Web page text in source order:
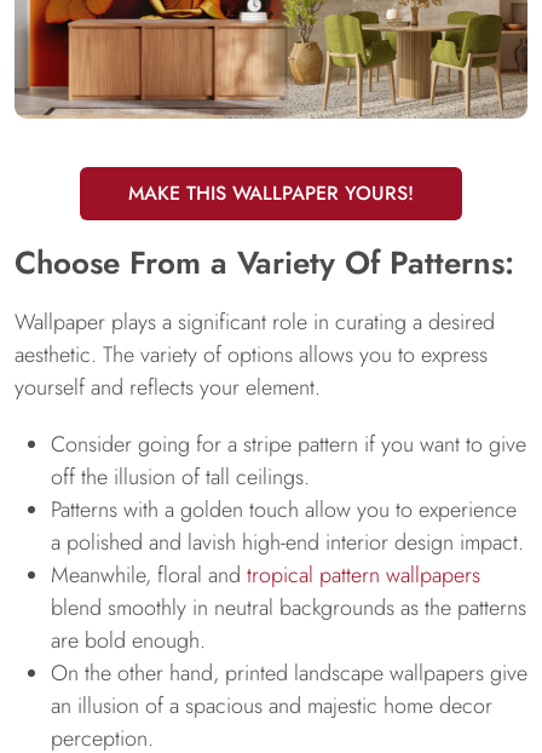
MAKE THIS WALLPAPER YOURS!
Choose From a Variety Of Patterns:
Wallpaper plays a significant role in curating a desired
aesthetic. The variety of options allows you to express
yourself and reflects your element.
Consider going for a stripe pattern if you want to give
off the illusion of tall ceilings.
Patterns with a golden touch allow you to experience
a polished and lavish high-end interior design impact.
Meanwhile, floral and tropical pattern wallpapers
blend smoothly in neutral backgrounds as the patterns
are bold enough.
On the other hand, printed landscape wallpapers give
an illusion of a spacious and majestic home decor
perception.